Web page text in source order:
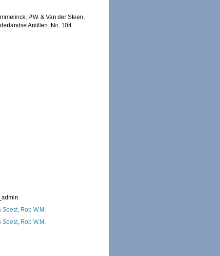
P.W. & Van der Steen,
Antillen. No. 104
Soest, Rob W.M.
Soest, Rob W.M.